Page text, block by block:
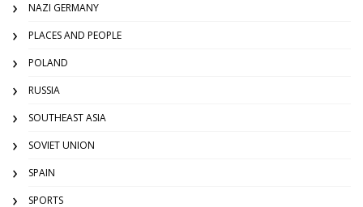
NAZI GERMANY
PLACES AND PEOPLE
POLAND
RUSSIA
SOUTHEAST ASIA
SOVIET UNION
SPAIN
SPORTS